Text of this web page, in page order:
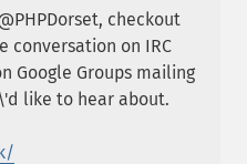
checkout
conversation on IRC
Google Groups mailing
like to hear about.